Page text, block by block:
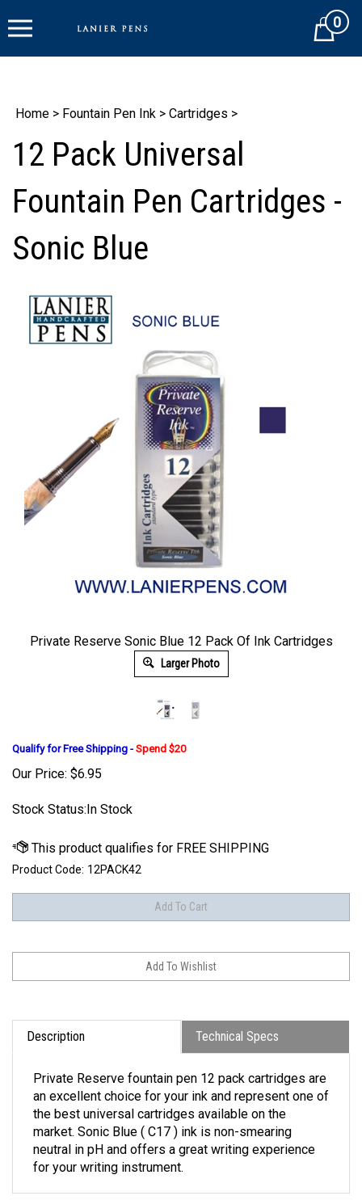
to
Cart0
Home > Fountain Pen Ink > Cartridges >
12 Pack Universal
Fountain Pen Cartridges -
Sonic Blue
Private Reserve Sonic Blue 12 Pack Of Ink Cartridges
Larger Photo
Qualify for Free Shipping - Spend $20
Our Price: $6.95
Stock Status:In Stock
Product Code: 12PACK42
Description Technical Specs
Private Reserve fountain pen 12 pack cartridges are
an excellent choice for your ink and represent one of
the best universal cartridges available on the
market. Sonic Blue ( C17 ) ink is non-smearing
neutral in pH and offers a great writing experience
for your writing instrument.